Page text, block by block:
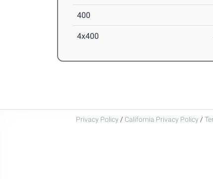
400
4x400
Privacy Policy / California Privacy Policy /